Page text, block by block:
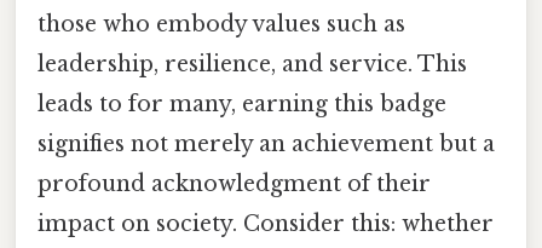
those who embody values such as
leadership, resilience, and service. This
leads to for many, earning this badge
signifies not merely an achievement but a
profound acknowledgment of their
impact on society. Consider this: whether